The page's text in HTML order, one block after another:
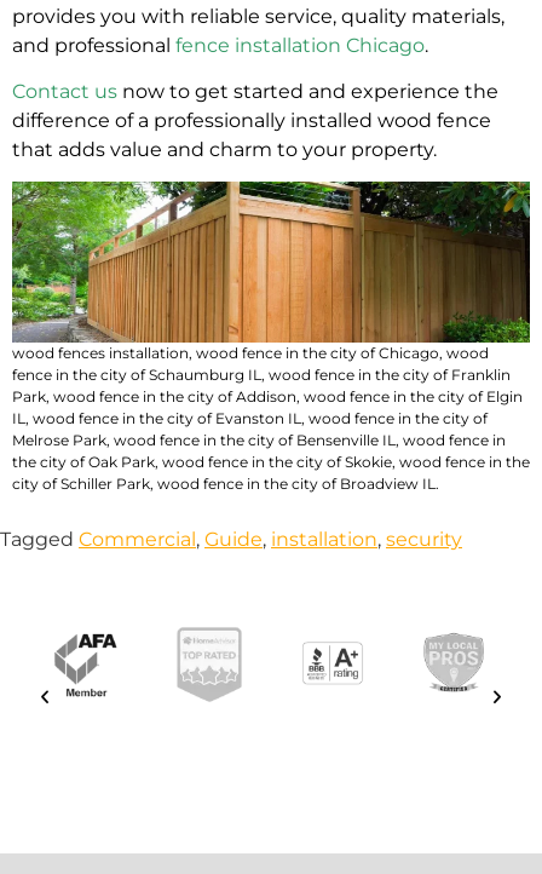
provides you with reliable service, quality materials,
and professional fence installation Chicago.
Contact us now to get started and experience the
difference of a professionally installed wood fence
that adds value and charm to your property.
wood fences installation, wood fence in the city of Chicago, wood
fence in the city of Schaumburg IL, wood fence in the city of Franklin
Park, wood fence in the city of Addison, wood fence in the city of Elgin
IL, wood fence in the city of Evanston IL, wood fence in the city of
Melrose Park, wood fence in the city of Bensenville IL, wood fence in
the city of Oak Park, wood fence in the city of Skokie, wood fence in the
city of Schiller Park, wood fence in the city of Broadview IL.
Tagged Commercial, Guide, installation, security